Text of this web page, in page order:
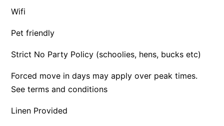
Apartment 25 Kalimna
Apartment 26 Pacific Apartments
Apartment 28 Pacific Apartments
Apartment 30 Pacific Apartments
Wifi
Pet friendly
Strict No Party Policy (schoolies, hens, bucks etc)
Forced move in days may apply over peak times.
See terms and conditions
Linen Provided